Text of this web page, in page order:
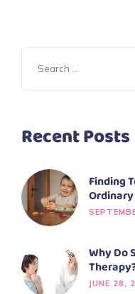
Recent Posts
Finding
Why Do
JUNE 28,